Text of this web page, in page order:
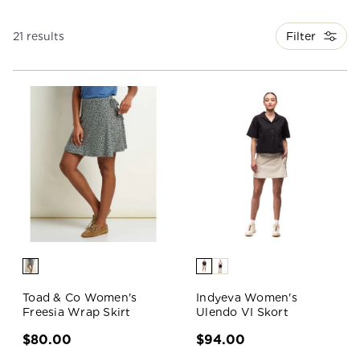
21 results Filter
Toad & Co Women's
Freesia Wrap Skirt
$80.00
Indyeva Women's
Ulendo VI Skort
$94.00